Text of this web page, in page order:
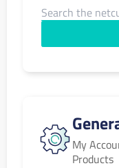
My
Products